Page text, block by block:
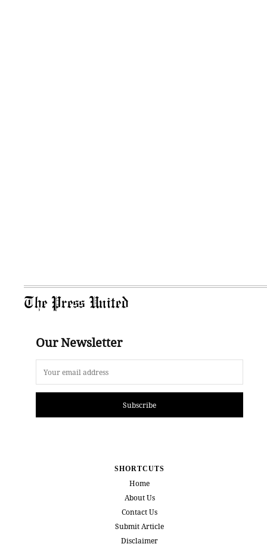
The Press United
Our Newsletter
Subscribe
SHORTCUTS
Home
About Us
Contact Us
Submit Article
Disclaimer